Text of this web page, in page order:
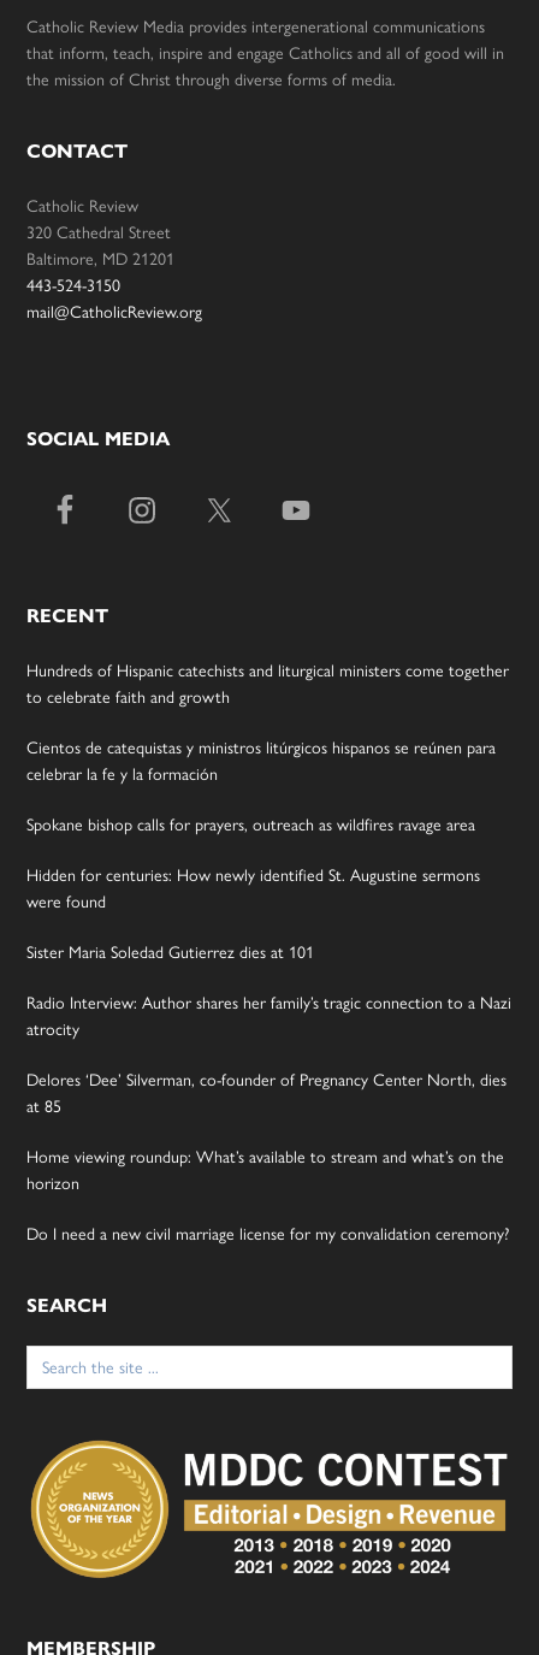
Catholic Review Media provides intergenerational communications
that inform, teach, inspire and engage Catholics and all of good will in
the mission of Christ through diverse forms of media.
CONTACT
Catholic Review
320 Cathedral Street
Baltimore, MD 21201
443-524-3150
mail@CatholicReview.org
SOCIAL MEDIA
RECENT
Hundreds of Hispanic catechists and liturgical ministers come together
to celebrate faith and growth
Cientos de catequistas y ministros litúrgicos hispanos se reúnen para
celebrar la fe y la formación
Spokane bishop calls for prayers, outreach as wildfires ravage area
Hidden for centuries: How newly identified St. Augustine sermons
were found
Sister Maria Soledad Gutierrez dies at 101
Radio Interview: Author shares her family’s tragic connection to a Nazi
atrocity
Delores ‘Dee’ Silverman, co-founder of Pregnancy Center North, dies
at 85
Home viewing roundup: What’s available to stream and what’s on the
horizon
Do I need a new civil marriage license for my convalidation ceremony?
SEARCH
Search
for:
MEMBERSHIP